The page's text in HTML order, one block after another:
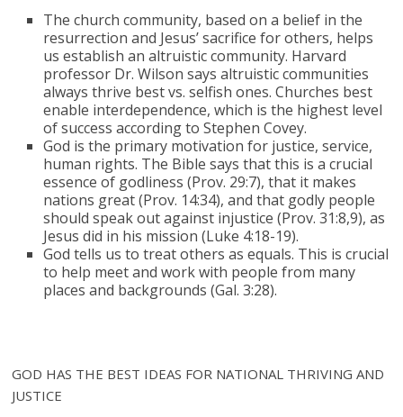
The church community, based on a belief in the
resurrection and Jesus’ sacrifice for others, helps
us establish an altruistic community. Harvard
professor Dr. Wilson says altruistic communities
always thrive best vs. selfish ones. Churches best
enable interdependence, which is the highest level
of success according to Stephen Covey.
God is the primary motivation for justice, service,
human rights. The Bible says that this is a crucial
essence of godliness (Prov. 29:7), that it makes
nations great (Prov. 14:34), and that godly people
should speak out against injustice (Prov. 31:8,9), as
Jesus did in his mission (Luke 4:18-19).
God tells us to treat others as equals. This is crucial
to help meet and work with people from many
places and backgrounds (Gal. 3:28).
GOD HAS THE BEST IDEAS FOR NATIONAL THRIVING AND
JUSTICE